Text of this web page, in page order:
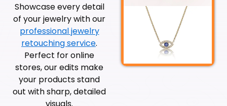
Showcase every detail
of your jewelry with our
professional jewelry
retouching service.
Perfect for online
stores, our edits make
your products stand
out with sharp, detailed
visuals.